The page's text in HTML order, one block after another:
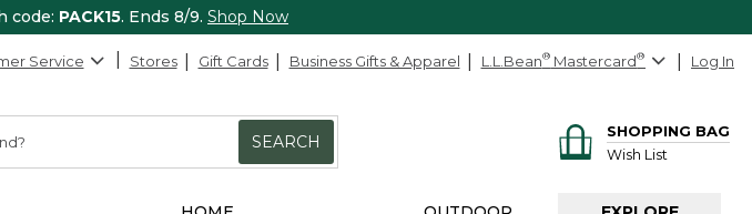
code: PACK15. Ends 8/9. Shop Now
Service Stores Gift Cards Business Gifts & Apparel L.L.Bean® Mastercard® Log In
SEARCH
SHOPPING BAG
Wish List